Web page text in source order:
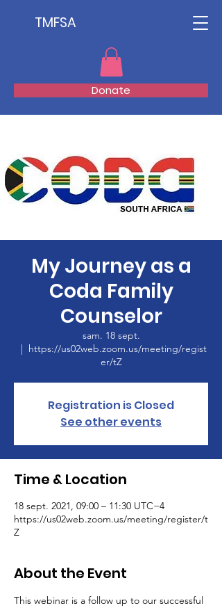
Donate
TMFSA
My Journey as a
Coda Family
Counselor
sam. 18 sept.
  |
https://us02web.zoom.us/meeting/regist
er/tZ
Registration is Closed
See other events
Time & Location
18 sept. 2021, 09:00 – 11:30 UTC−4
https://us02web.zoom.us/meeting/register/t
Z
About the Event
This webinar is a follow up to our successful